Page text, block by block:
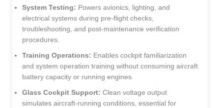
System Testing: Powers avionics, lighting, and
electrical systems during pre-flight checks,
troubleshooting, and post-maintenance verification
procedures.
Training Operations: Enables cockpit familiarization
and system operation training without consuming aircraft
battery capacity or running engines.
Glass Cockpit Support: Clean voltage output
simulates aircraft-running conditions, essential for